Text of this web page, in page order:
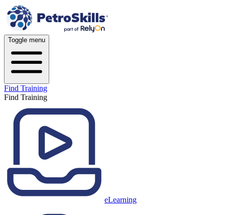
Toggle menu
Find Training
Find Training
eLearning